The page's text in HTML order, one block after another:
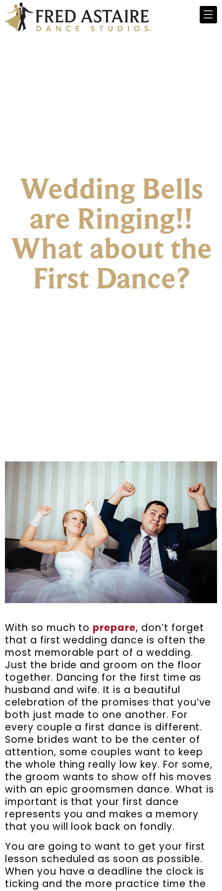
Wedding Bells
are Ringing!!
What about the
First Dance?
With so much to prepare, don’t forget
that a first wedding dance is often the
most memorable part of a wedding.
Just the bride and groom on the floor
together. Dancing for the first time as
husband and wife. It is a beautiful
celebration of the promises that you’ve
both just made to one another. For
every couple a first dance is different.
Some brides want to be the center of
attention, some couples want to keep
the whole thing really low key. For some,
the groom wants to show off his moves
with an epic groomsmen dance. What is
important is that your first dance
represents you and makes a memory
that you will look back on fondly.
You are going to want to get your first
lesson scheduled as soon as possible.
When you have a deadline the clock is
ticking and the more practice time the